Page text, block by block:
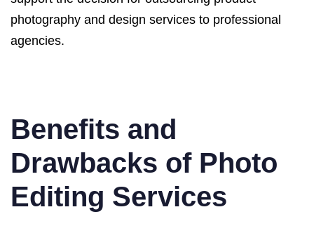
photography and design services to professional
agencies.
Benefits and
Drawbacks of Photo
Editing Services